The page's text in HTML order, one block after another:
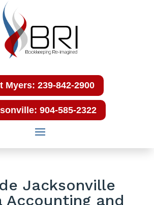
Myers: 239-842-2900
904-585-2322
Jacksonville
Accounting and